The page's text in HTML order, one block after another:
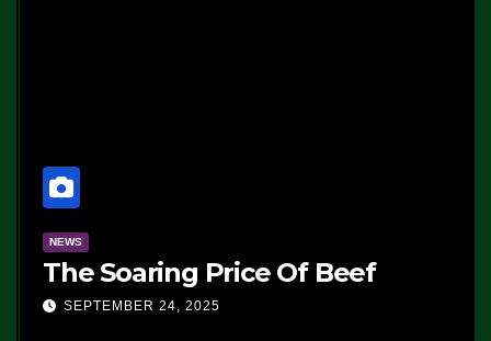
NEWS
The Soaring Price Of Beef
SEPTEMBER 24, 2025